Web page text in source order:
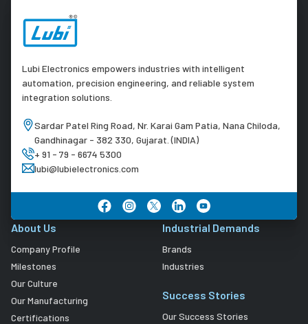
Lubi Electronics empowers industries with intelligent
automation, precision engineering, and reliable system
integration solutions.
Sardar Patel Ring Road, Nr. Karai Gam Patia, Nana Chiloda,
Gandhinagar - 382 330, Gujarat. (INDIA)
+ 91 - 79 - 6674 5300
lubi@lubielectronics.com
About Us
Company Profile
Milestones
Our Culture
Our Manufacturing
Certifications
Industrial Demands
Brands
Industries
Success Stories
Our Success Stories